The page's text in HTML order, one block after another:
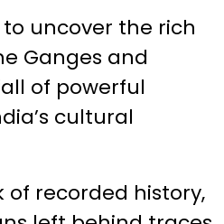
uncover the rich
Ganges and
of powerful
cultural
of recorded history,